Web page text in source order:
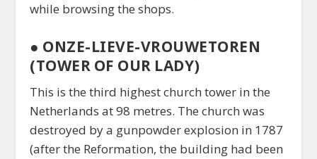
while browsing the shops.
● ONZE-LIEVE-VROUWETOREN
(TOWER OF OUR LADY)
This is the third highest church tower in the
Netherlands at 98 metres. The church was
destroyed by a gunpowder explosion in 1787
(after the Reformation, the building had been